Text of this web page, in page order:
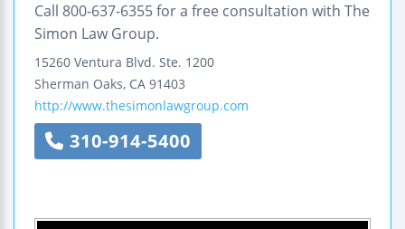
Call 800-637-6355 for a free consultation with The
Simon Law Group.
15260 Ventura Blvd. Ste. 1200
Sherman Oaks, CA 91403
http://www.thesimonlawgroup.com
310-914-5400